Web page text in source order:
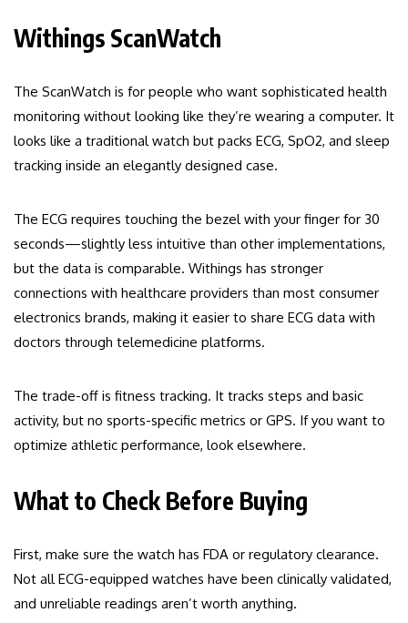
Withings ScanWatch
The ScanWatch is for people who want sophisticated health
monitoring without looking like they’re wearing a computer. It
looks like a traditional watch but packs ECG, SpO2, and sleep
tracking inside an elegantly designed case.
The ECG requires touching the bezel with your finger for 30
seconds—slightly less intuitive than other implementations,
but the data is comparable. Withings has stronger
connections with healthcare providers than most consumer
electronics brands, making it easier to share ECG data with
doctors through telemedicine platforms.
The trade-off is fitness tracking. It tracks steps and basic
activity, but no sports-specific metrics or GPS. If you want to
optimize athletic performance, look elsewhere.
What to Check Before Buying
First, make sure the watch has FDA or regulatory clearance.
Not all ECG-equipped watches have been clinically validated,
and unreliable readings aren’t worth anything.